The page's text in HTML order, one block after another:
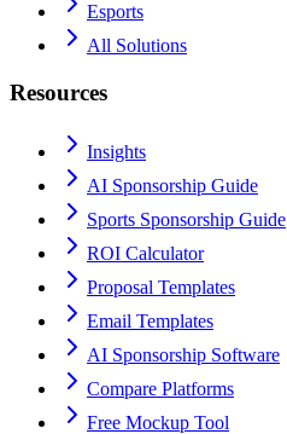
Esports
All Solutions
Resources
Insights
AI Sponsorship Guide
Sports Sponsorship Guide
ROI Calculator
Proposal Templates
Email Templates
AI Sponsorship Software
Compare Platforms
Free Mockup Tool